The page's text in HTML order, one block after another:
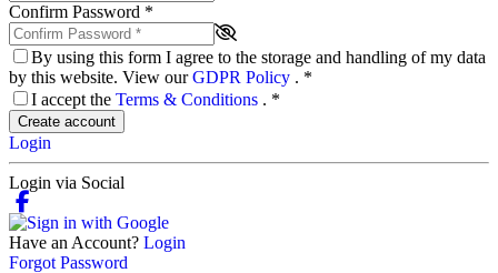
Confirm Password *
By using this form I agree to the storage and handling of my data
by this website. View ourGDPR Policy . *
I accept the Terms & Conditions . *
Create account
Login
Login via Social
Have an Account? Login
Forgot Password